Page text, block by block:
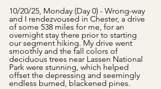
10/20/25, Monday (Day 0) - Wrong-way
and I rendezvoused in Chester, a drive
of some 538 miles for me, for an
overnight stay there prior to starting
our segment hiking. My drive went
smoothly and the fall colors of
deciduous trees near Lassen National
Park were stunning, which helped
offset the depressing and seemingly
endless burned, blackened pines.